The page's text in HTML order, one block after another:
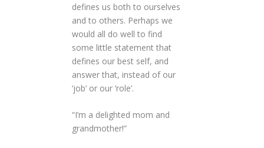
defines us both to ourselves
and to others. Perhaps we
would all do well to find
some little statement that
defines our best self, and
answer that, instead of our
‘job’ or our ‘role’.
“I’m a delighted mom and
grandmother!”